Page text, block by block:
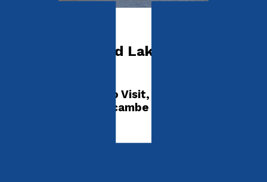
The Cumbria and Lake District
A Guide to Places to Visit, History and
Wildlife from Morecambe Bay to the Solway